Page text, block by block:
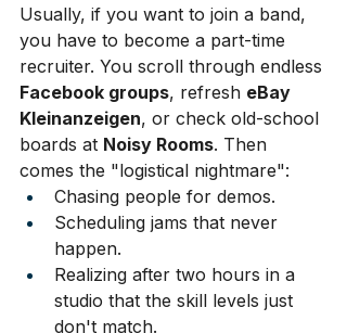
Usually, if you want to join a band,
you have to become a part-time
recruiter. You scroll through endless
Facebook groups, refresh eBay
Kleinanzeigen, or check old-school
boards at Noisy Rooms. Then
comes the "logistical nightmare":
Chasing people for demos.
Scheduling jams that never
happen.
Realizing after two hours in a
studio that the skill levels just
don't match.